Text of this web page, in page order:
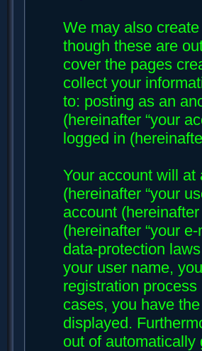
We may also
though these are
cover the pages
collect your
to: posting as an
(hereinafter “your
logged in
Your account will
(hereinafter “your
account
(hereinafter “your
data-protection
your user name,
registration process
cases, you have
displayed.
out of